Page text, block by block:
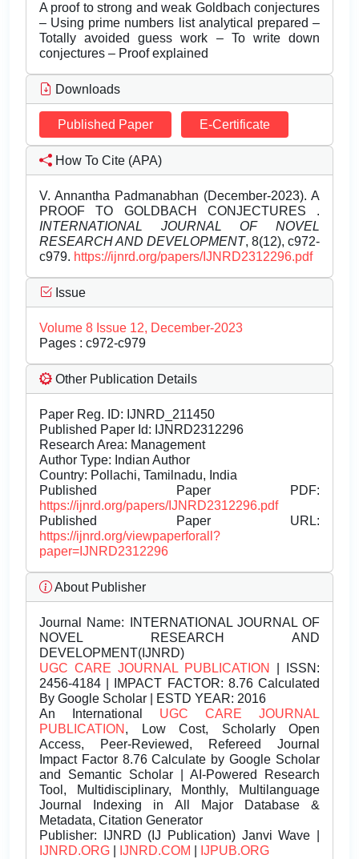
A proof to strong and weak Goldbach conjectures
– Using prime numbers list analytical prepared –
Totally avoided guess work – To write down
conjectures – Proof explained
Downloads
Published Paper E-Certificate
How To Cite (APA)
V. Annantha Padmanabhan (December-2023). A
PROOF TO GOLDBACH CONJECTURES .
INTERNATIONAL JOURNAL OF NOVEL
RESEARCH AND DEVELOPMENT, 8(12), c972-
c979. https://ijnrd.org/papers/IJNRD2312296.pdf
Issue
Volume 8 Issue 12, December-2023
Pages : c972-c979
Other Publication Details
Paper Reg. ID: IJNRD_211450
Published Paper Id: IJNRD2312296
Research Area: Management
Author Type: Indian Author
Country: Pollachi, Tamilnadu, India
Published Paper PDF:
https://ijnrd.org/papers/IJNRD2312296.pdf
Published Paper URL:
https://ijnrd.org/viewpaperforall?
paper=IJNRD2312296
About Publisher
Journal Name: INTERNATIONAL JOURNAL OF
NOVEL RESEARCH AND
DEVELOPMENT(IJNRD)
UGC CARE JOURNAL PUBLICATION
| ISSN:
2456-4184 | IMPACT FACTOR: 8.76 Calculated
By Google Scholar | ESTD YEAR: 2016
An International UGC CARE JOURNAL
PUBLICATION , Low Cost, Scholarly Open
Access, Peer-Reviewed, Refereed Journal
Impact Factor 8.76 Calculate by Google Scholar
and Semantic Scholar | AI-Powered Research
Tool, Multidisciplinary, Monthly, Multilanguage
Journal Indexing in All Major Database &
Metadata, Citation Generator
Publisher: IJNRD (IJ Publication) Janvi Wave |
IJNRD.ORG
IJNRD.COM IJPUB.ORG